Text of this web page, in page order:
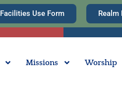
Facilities Use Form Realm
Missions Worship